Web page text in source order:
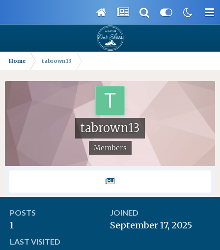
Home tabrown13
tabrown13
Members
POSTS
1
JOINED
September 17, 2025
LAST VISITED